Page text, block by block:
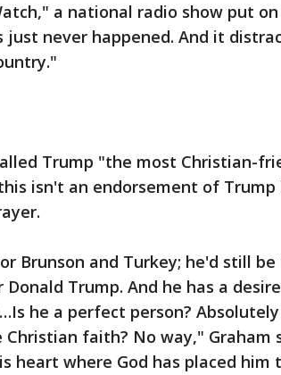
a national radio show put
just never happened. And it
Trump "the most Christian-
isn't an endorsement of
Brunson and Turkey; he'd still
Trump. And he has a
he a perfect person?
faith? No way," Graham
heart where God has placed